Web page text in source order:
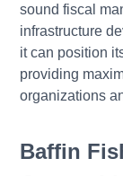
sound fiscal
infrastructure
it can position
providing
organizations
Baffin